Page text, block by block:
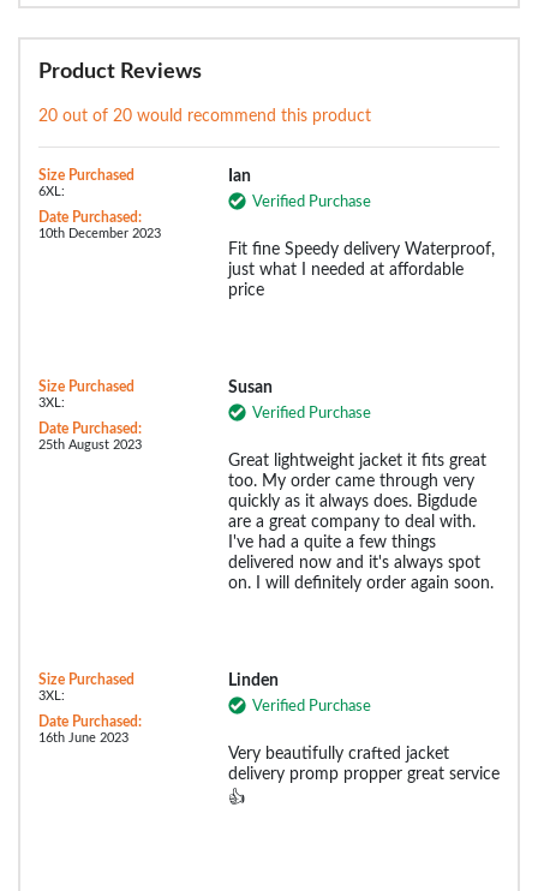
Product Reviews
20 out of 20 would recommend this product
Size Purchased
6XL:
Date Purchased:
10th December 2023
Ian
Verified Purchase
Fit fine Speedy delivery Waterproof,
just what I needed at affordable
price
Size Purchased
3XL:
Date Purchased:
25th August 2023
Susan
Verified Purchase
Great lightweight jacket it fits great
too. My order came through very
quickly as it always does. Bigdude
are a great company to deal with.
I've had a quite a few things
delivered now and it's always spot
on. I will definitely order again soon.
Size Purchased
3XL:
Date Purchased:
16th June 2023
Linden
Verified Purchase
Very beautifully crafted jacket
delivery promp propper great service
👍